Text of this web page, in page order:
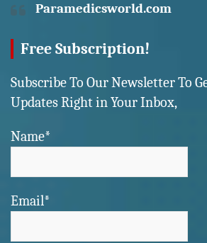
Paramedicsworld.com
Free Subscription!
Subscribe To Our Newsletter To
Updates Right in Your Inbox,
Name*
Email*